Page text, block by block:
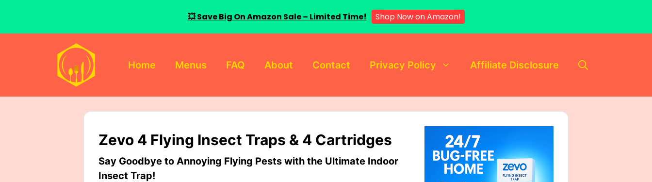
Home Menus FAQ About Contact Privacy Policy Affiliate Disclosure
Zevo 4 Flying Insect Traps & 4 Cartridges
Say Goodbye to Annoying Flying Pests with the Ultimate Indoor
Insect Trap!
💥 Save Big On Amazon Sale – Limited Time! Shop Now on Amazon!